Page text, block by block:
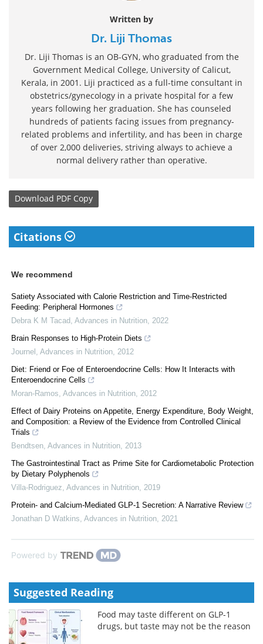
Written by
Dr. Liji Thomas
Dr. Liji Thomas is an OB-GYN, who graduated from the
Government Medical College, University of Calicut,
Kerala, in 2001. Liji practiced as a full-time consultant in
obstetrics/gynecology in a private hospital for a few
years following her graduation. She has counseled
hundreds of patients facing issues from pregnancy-
related problems and infertility, and has been in charge
of over 2,000 deliveries, striving always to achieve a
normal delivery rather than operative.
Download PDF Copy
Citations
We recommend
Satiety Associated with Calorie Restriction and Time-Restricted
Feeding: Peripheral Hormones
Debra K M Tacad Advances in Nutrition 2022
Brain Responses to High-Protein Diets
Journel
Advances in Nutrition 2012
Diet: Friend or Foe of Enteroendocrine Cells: How It Interacts with
Enteroendocrine Cells
Moran-Ramos Advances in Nutrition 2012
Effect of Dairy Proteins on Appetite, Energy Expenditure, Body Weight,
and Composition: a Review of the Evidence from Controlled Clinical
Trials
Bendtsen Advances in Nutrition 2013
The Gastrointestinal Tract as Prime Site for Cardiometabolic Protection
by Dietary Polyphenols
Villa-Rodriguez Advances in Nutrition 2019
Protein- and Calcium-Mediated GLP-1 Secretion: A Narrative Review
Jonathan D Watkins Advances in Nutrition 2021
Powered by
Suggested Reading
Food may taste different on GLP-1
drugs, but taste may not be the reason